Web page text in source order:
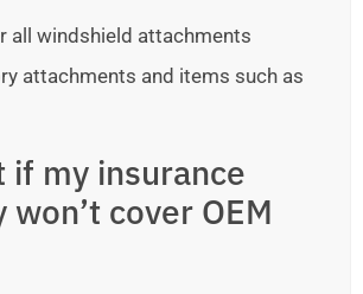
all windshield attachments
attachments and items such as
if my insurance
cover OEM